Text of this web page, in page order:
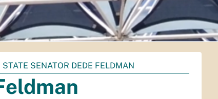
STATE SENATOR DEDE FELDMAN